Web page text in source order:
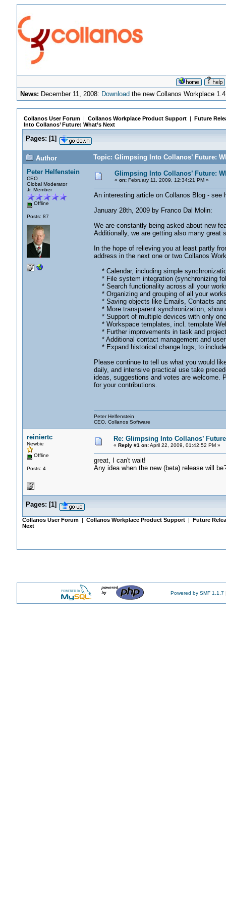
News: December 11, 2008: Download the new Collanos Workplace
Collanos User Forum| Collanos Workplace Product Support| Future
Into Collanos’ Future: What’s Next
Pages: [1]
Author
Topic: Glimpsing Into Collanos’ Future:
Peter Helfenstein
CEO
Global Moderator
Jr. Member
Offline
Posts: 87
Glimpsing Into Collanos’ Future:
« on:February 11, 2009, 12:34:21 PM »
An interesting article on Collanos Blog - see
January 28th, 2009 by Franco Dal Molin:
We are constantly being asked about new
Additionally, we are getting also many great
In the hope of relieving you at least partly
address in the next one or two Collanos
* Calendar, including simple
* File system integration (synchronizing
* Search functionality across all your
* Organizing and grouping of all your
* Saving objects like Emails, Contacts
* More transparent synchronization, show
* Support of multiple devices with only
* Workspace templates, incl. template
* Further improvements in task and
* Additional contact management and
* Expand historical change logs, to
Please continue to tell us what you would
daily, and intensive practical use take
ideas, suggestions and votes are welcome.
for your contributions.
Peter Helfenstein
CEO, Collanos Software
reiniertc
Newbie
Offline
Posts: 4
Re: Glimpsing Into Collanos’
« Reply #1 on:April 22, 2009, 01:42:52 PM »
great, I can't wait!
Any idea when the new (beta) release will
Pages: [1]
Collanos User Forum| Collanos Workplace Product Support| Future
Next
Powered by SMF 1.1.7